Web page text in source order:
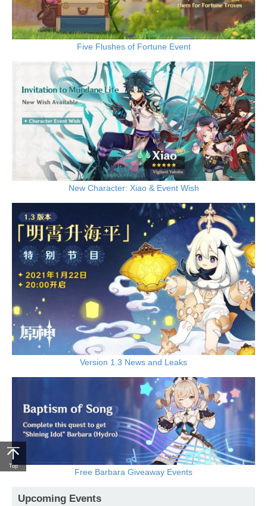
Five Flushes of Fortune Event
New Character: Xiao & Event Wish
Version 1.3 News and Leaks
Free Barbara Giveaway Events
Upcoming Events
Top